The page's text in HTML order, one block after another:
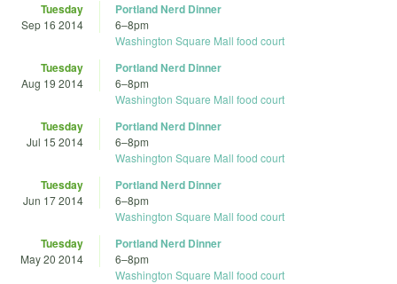
Tuesday
Sep 16 2014
Portland Nerd Dinner
6–8pm
Washington Square Mall food court
Tuesday
Aug 19 2014
Portland Nerd Dinner
6–8pm
Washington Square Mall food court
Tuesday
Jul 15 2014
Portland Nerd Dinner
6–8pm
Washington Square Mall food court
Tuesday
Jun 17 2014
Portland Nerd Dinner
6–8pm
Washington Square Mall food court
Tuesday
May 20 2014
Portland Nerd Dinner
6–8pm
Washington Square Mall food court